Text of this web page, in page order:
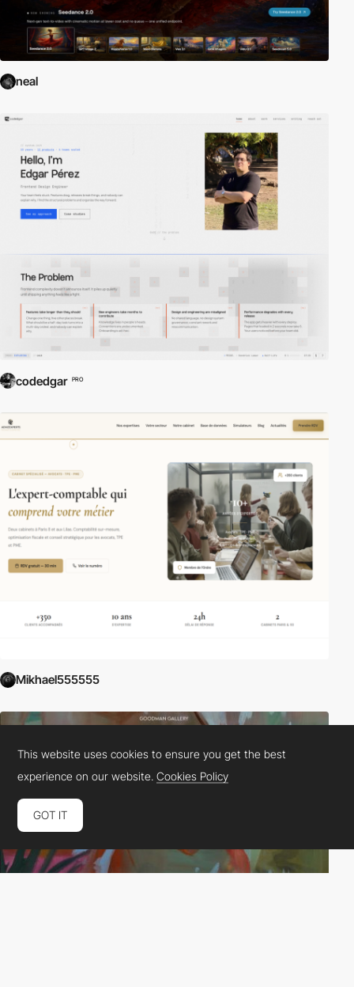
neal
codedgar PRO
Mikhael555555
This website uses cookies to ensure you get the best
experience on our website.Cookies Policy
GOT IT